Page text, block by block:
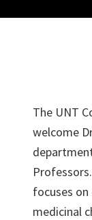
The UNT
welcome
focuses
medicinal